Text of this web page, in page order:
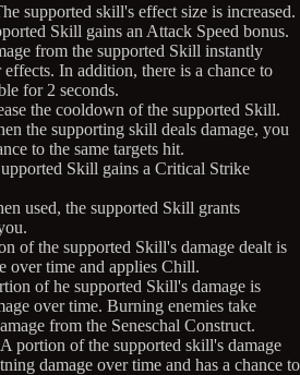
supported skill's effect size is increased.
Skill gains an Attack Speed bonus.
from the supported Skill instantly
In addition, there is a chance to
for 2 seconds.
the cooldown of the supported Skill.
the supporting skill deals damage, you
to the same targets hit.
Skill gains a Critical Strike
used, the supported Skill grants
of the supported Skill's damage dealt is
over time and applies Chill.
of he supported Skill's damage is
over time. Burning enemies take
from the Seneschal Construct.
portion of the supported skill's damage
damage over time and has a chance to